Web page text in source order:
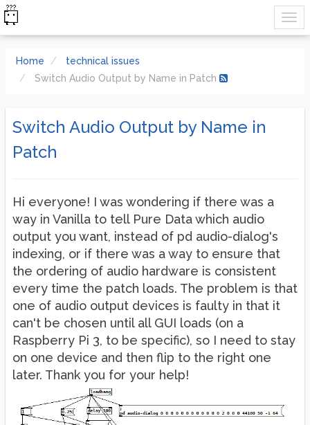
Home
technical issues
Switch Audio Output by Name in Patch
Switch Audio Output by Name in
Patch
Hi everyone! I was wondering if there was a
way in Vanilla to tell Pure Data which audio
output you want, instead of pd audio-dialog's
indexing, or if there was a way to ensure that
the ordering of audio hardware is consistent
every time the patch loads. The problem is that
one of audio output devices is faulty in that it
can't be chosen until all GUI loads (on a
Raspberry Pi 3, to be specific), so I need to stay
on one device and then flip to the right one
later. Thank you for your help!